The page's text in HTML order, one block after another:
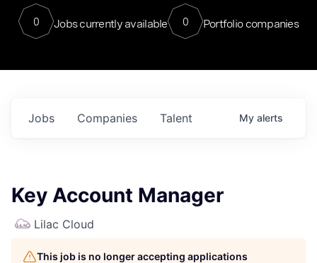
0 Jobs currently available 0 Portfolio companies
Jobs Companies Talent My alerts
Key Account Manager
Lilac Cloud
This job is no longer accepting applications